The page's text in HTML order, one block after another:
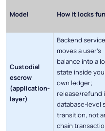
Model How it locks
Custodial
escrow
(application-
layer)
Backend service
moves a user's
balance into a
state inside
own ledger;
release/refund
database-level
transition, not
chain